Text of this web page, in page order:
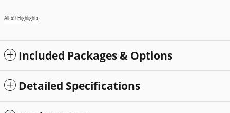
All 49 Highlights
Included Packages & Options
Detailed Specifications